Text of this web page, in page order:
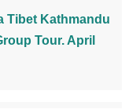
Tibet Kathmandu
Tour. April